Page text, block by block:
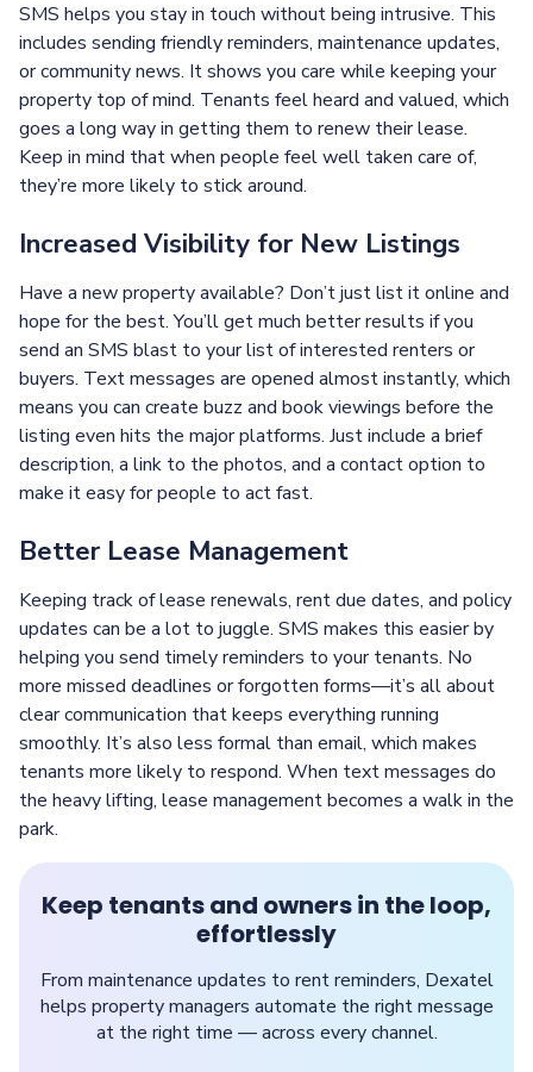
SMS helps you stay in touch without being intrusive. This
includes sending friendly reminders, maintenance updates,
or community news. It shows you care while keeping your
property top of mind. Tenants feel heard and valued, which
goes a long way in getting them to renew their lease.
Keep in mind that when people feel well taken care of,
they’re more likely to stick around.
Increased Visibility for New Listings
Have a new property available? Don’t just list it online and
hope for the best. You’ll get much better results if you
send an SMS blast to your list of interested renters or
buyers. Text messages are opened almost instantly, which
means you can create buzz and book viewings before the
listing even hits the major platforms. Just include a brief
description, a link to the photos, and a contact option to
make it easy for people to act fast.
Better Lease Management
Keeping track of lease renewals, rent due dates, and policy
updates can be a lot to juggle. SMS makes this easier by
helping you send timely reminders to your tenants. No
more missed deadlines or forgotten forms—it’s all about
clear communication that keeps everything running
smoothly. It’s also less formal than email, which makes
tenants more likely to respond. When text messages do
the heavy lifting, lease management becomes a walk in the
park.
Keep tenants and owners in the loop,
effortlessly
From maintenance updates to rent reminders, Dexatel
helps property managers automate the right message
at the right time — across every channel.